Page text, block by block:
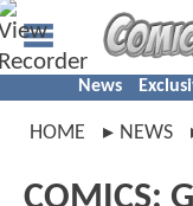
News
HOME NEWS